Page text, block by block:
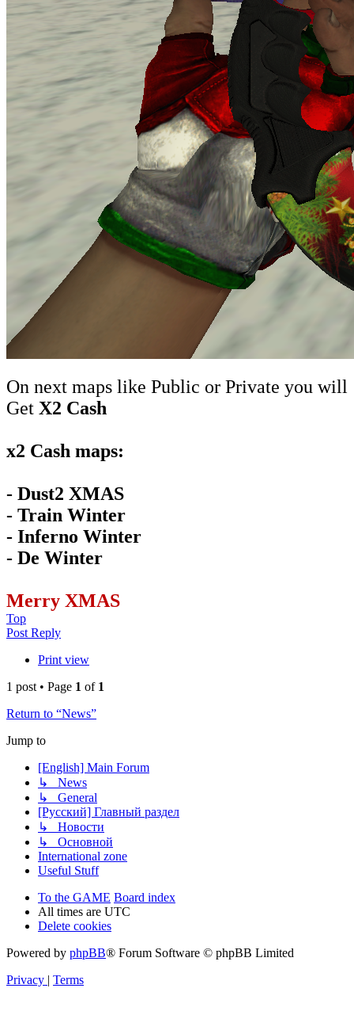
On next maps like Public or Private you will
Get X2 Cash
x2 Cash maps:
- Dust2 XMAS
- Train Winter
- Inferno Winter
- De Winter
Merry XMAS
Top
Post Reply
Print view
1 post • Page 1 of 1
Return to “News”
Jump to
[English] Main Forum
↳ News
↳ General
[Русский] Главный раздел
↳ Новости
↳ Основной
International zone
Useful Stuff
To the GAME Board index
All times are UTC
Delete cookies
Powered by phpBB® Forum Software © phpBB Limited
Privacy | Terms